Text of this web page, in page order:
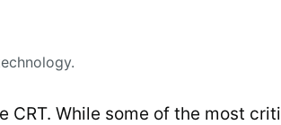
While some of the most